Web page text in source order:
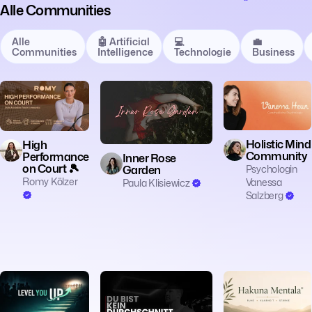
Alle Communities
Alle
Communities
🤖 Artificial
Intelligence
💻
Technologie
💼
Business
🧠 Mentalität
High
Performance
on Court 🎾
Romy Kölzer
🧠 Mentalität
Inner Rose
Garden
Paula Klisiewicz
🧠 Mentalität
Holistic Mind
Community
Psychologin
Vanessa
Salzberg
🧠 Mentalität 🧠 Mentalität